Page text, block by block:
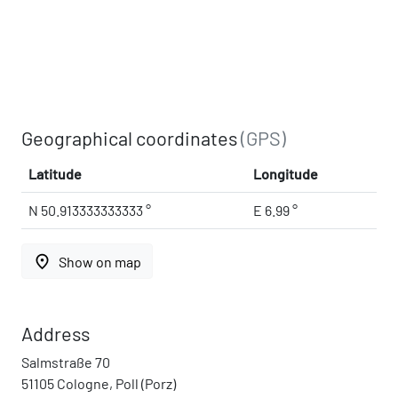
Geographical coordinates(GPS)
Latitude Longitude
N 50.913333333333 ° E 6.99 °
place Show on map
Address
Salmstraße 70
51105 Cologne, Poll (Porz)